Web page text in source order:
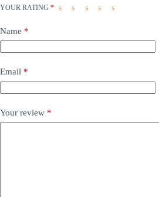
YOUR RATING *
Name *
Email *
Your review *